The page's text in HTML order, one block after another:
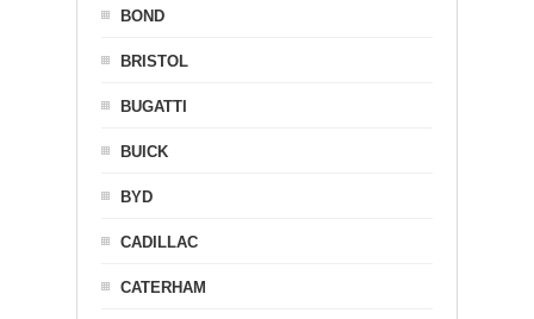
BOND
BRISTOL
BUGATTI
BUICK
BYD
CADILLAC
CATERHAM